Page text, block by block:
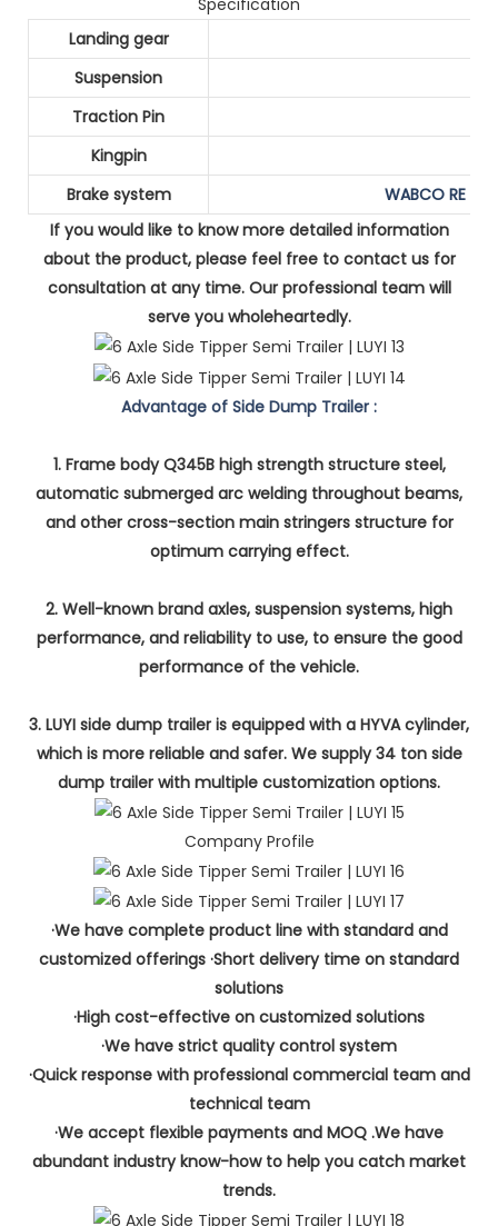
Specification
Landing gear
Suspension
Traction Pin
Kingpin
Brake system
WABCO RE 6
If you would like to know more detailed information
about the product, please feel free to contact us for
consultation at any time. Our professional team will
serve you wholeheartedly.
Advantage of Side Dump Trailer :
1. Frame body Q345B high strength structure steel,
automatic submerged arc welding throughout beams,
and other cross-section main stringers structure for
optimum carrying effect.
2. Well-known brand axles, suspension systems, high
performance, and reliability to use, to ensure the good
performance of the vehicle.
3. LUYI side dump trailer is equipped with a HYVA cylinder,
which is more reliable and safer. We supply 34 ton side
dump trailer with multiple customization options.
Company Profile
·We have complete product line with standard and
customized offerings ·Short delivery time on standard
solutions
·High cost-effective on customized solutions
·We have strict quality control system
·Quick response with professional commercial team and
technical team
·We accept flexible payments and MOQ .We have
abundant industry know-how to help you catch market
trends.